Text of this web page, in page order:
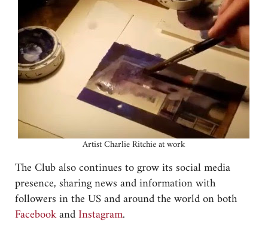
Artist Charlie Ritchie at work
The Club also continues to grow its social media
presence, sharing news and information with
followers in the US and around the world on both
FacebookandInstagram.